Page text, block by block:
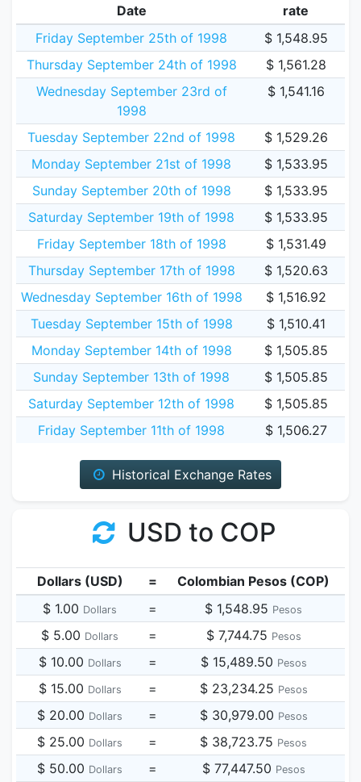
Date
rate
Friday September 25th of 1998
$ 1,548.95
Thursday September 24th of 1998
$ 1,561.28
Wednesday September 23rd of
1998
$ 1,541.16
Tuesday September 22nd of 1998
$ 1,529.26
Monday September 21st of 1998
$ 1,533.95
Sunday September 20th of 1998
$ 1,533.95
Saturday September 19th of 1998
$ 1,533.95
Friday September 18th of 1998
$ 1,531.49
Thursday September 17th of 1998
$ 1,520.63
Wednesday September 16th of 1998
$ 1,516.92
Tuesday September 15th of 1998
$ 1,510.41
Monday September 14th of 1998
$ 1,505.85
Sunday September 13th of 1998
$ 1,505.85
Saturday September 12th of 1998
$ 1,505.85
Friday September 11th of 1998
$ 1,506.27
Historical Exchange Rates
USD to COP
Dollars (USD) =
Colombian Pesos (COP)
$ 1.00 Dollars = $ 1,548.95 Pesos
$ 5.00 Dollars = $ 7,744.75 Pesos
$ 10.00 Dollars = $ 15,489.50 Pesos
$ 15.00 Dollars = $ 23,234.25 Pesos
$ 20.00 Dollars = $ 30,979.00 Pesos
$ 25.00 Dollars = $ 38,723.75 Pesos
$ 50.00 Dollars = $ 77,447.50 Pesos